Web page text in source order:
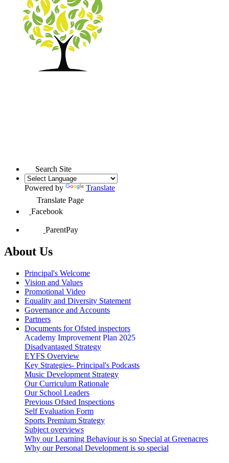
Search Site
Powered by
Translate
Translate Page
Facebook
ParentPay
About Us
Principal's Welcome
Vision and Values
Promotional Video
Equality and Diversity Statement
Governance and Accounts
Partners
Documents for Ofsted inspectors
Academy Improvement Plan 2025
Disadvantaged Strategy
EYFS Overview
Key Strategies- Principal's Podcasts
Music Development Strategy
Our Curriculum Rationale
Our School Leaders
Previous Ofsted Inspections
Self Evaluation Form
Sports Premium Strategy
Subject overviews
Why our Learning Behaviour is so Special at Greenacres
Why our Personal Development is so special